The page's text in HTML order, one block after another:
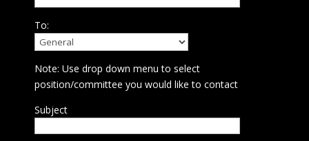
To:
Note: Use drop down menu to select
position/committee you would like to contact
Subject